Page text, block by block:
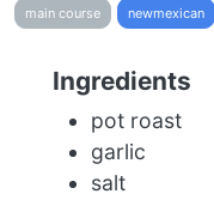
main course newmexican
Ingredients
pot roast
garlic
salt